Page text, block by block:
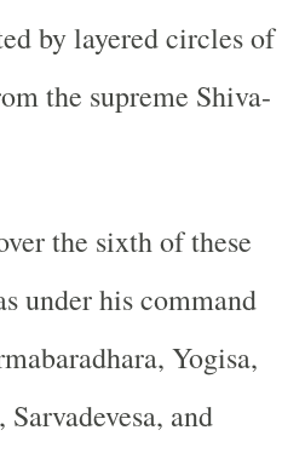
by layered circles of
the supreme Shiva-
the sixth of these
under his command
Yogisa,
and